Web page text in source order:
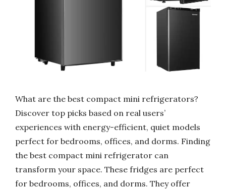
What are the best compact mini refrigerators?
Discover top picks based on real users’
experiences with energy-efficient, quiet models
perfect for bedrooms, offices, and dorms. Finding
the best compact mini refrigerator can
transform your space. These fridges are perfect
for bedrooms, offices, and dorms. They offer